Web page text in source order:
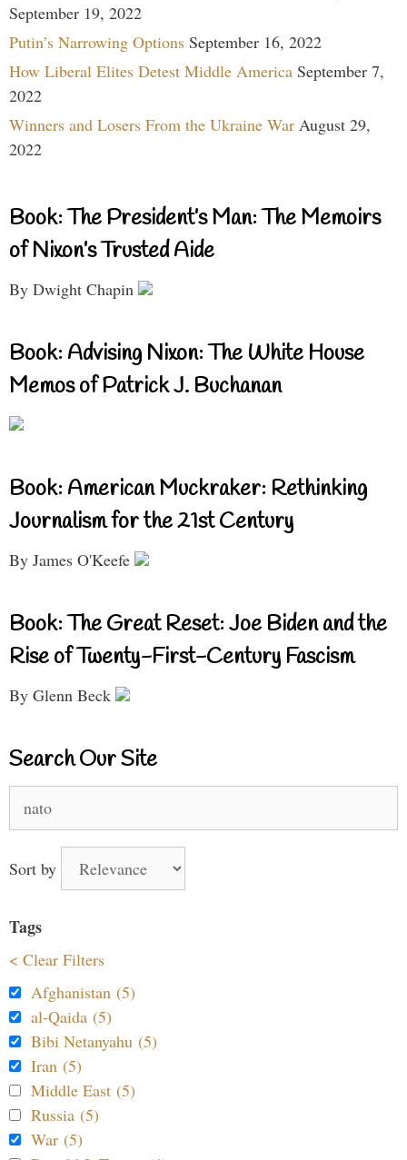
September 19, 2022
Putin’s Narrowing Options September 16, 2022
How Liberal Elites Detest Middle America September 7,
2022
Winners and Losers From the Ukraine War August 29,
2022
Book: The President’s Man: The Memoirs
of Nixon’s Trusted Aide
By Dwight Chapin
Book: Advising Nixon: The White House
Memos of Patrick J. Buchanan
Book: American Muckraker: Rethinking
Journalism for the 21st Century
By James O'Keefe
Book: The Great Reset: Joe Biden and the
Rise of Twenty-First-Century Fascism
By Glenn Beck
Search Our Site
for:
Sort by
Tags
< Clear Filters
Afghanistan (5)
al-Qaida (5)
Bibi Netanyahu (5)
Iran (5)
Middle East (5)
Russia (5)
War (5)